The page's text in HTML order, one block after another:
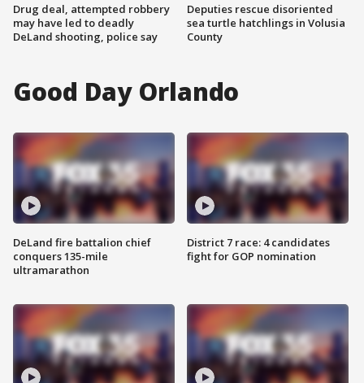
Drug deal, attempted robbery
may have led to deadly
DeLand shooting, police say
Deputies rescue disoriented
sea turtle hatchlings in Volusia
County
Good Day Orlando
DeLand fire battalion chief
conquers 135-mile
ultramarathon
District 7 race: 4 candidates
fight for GOP nomination